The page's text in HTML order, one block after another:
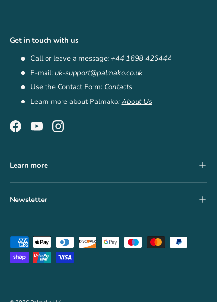
Get in touch with us
Call or leave a message: +44 1698 426444
E-mail: uk-support@palmako.co.uk
Use the Contact Form: Contacts
Learn more about Palmako: About Us
FacebookYouTubeInstagram
Learn more
Newsletter
Payment methods accepted